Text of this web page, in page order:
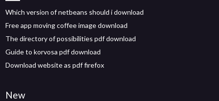
Which version of netbeans should i download
Free app moving coffee image download
The directory of possibilities pdf download
Guide to korvosa pdf download
Download website as pdf firefox
New